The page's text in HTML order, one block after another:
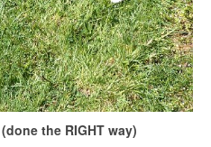
the RIGHT way)